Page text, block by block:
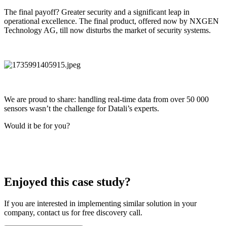
The final payoff? Greater security and a significant leap in
operational excellence. The final product, offered now by NXGEN
Technology AG, till now disturbs the market of security systems.
We are proud to share: handling real-time data from over 50 000
sensors wasn’t the challenge for Datali’s experts.
Would it be for you?
Enjoyed this case study?
If you are interested in implementing similar solution in your
company, contact us for free discovery call.